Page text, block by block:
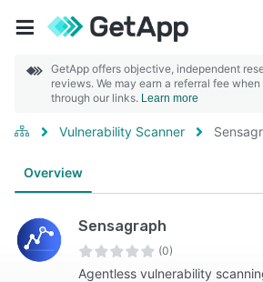
GetApp offers objective, independent
reviews. We may earn a referral fee
through our links. Learn more
Vulnerability Scanner
Overview
Sensagraph
(0)
Agentless vulnerability